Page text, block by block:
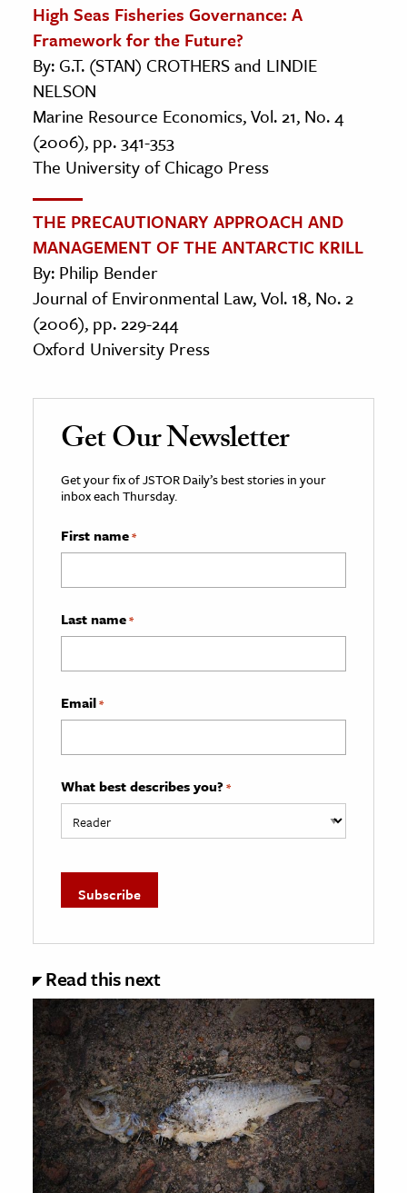
High Seas Fisheries Governance: A
Framework for the Future?
By: G.T. (STAN) CROTHERS and LINDIE
NELSON
Marine Resource Economics, Vol. 21, No. 4
(2006), pp. 341-353
The University of Chicago Press
THE PRECAUTIONARY APPROACH AND
MANAGEMENT OF THE ANTARCTIC KRILL
By: Philip Bender
Journal of Environmental Law, Vol. 18, No. 2
(2006), pp. 229-244
Oxford University Press
Get Our Newsletter
Get your fix of JSTOR Daily’s best stories in your
inbox each Thursday.
First name*
Last name*
Email*
What best describes you? *
Read this next